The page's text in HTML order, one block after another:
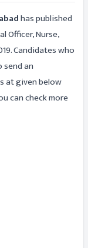
has published
Officer, Nurse,
Candidates who
an
at given below
can check more